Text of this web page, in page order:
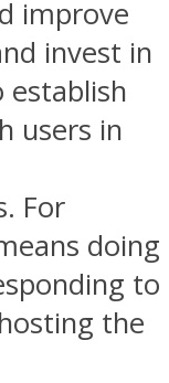
improve
invest in
users in
For
doing
to
the